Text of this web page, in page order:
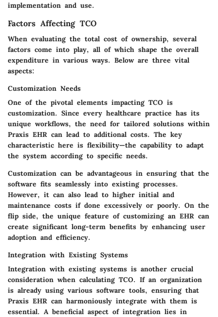
implementation and use.
Factors Affecting TCO
When evaluating the total cost of ownership, several
factors come into play, all of which shape the overall
expenditure in various ways. Below are three vital
aspects:
Customization Needs
One of the pivotal elements impacting TCO is
customization. Since every healthcare practice has its
unique workflows, the need for tailored solutions within
Praxis EHR can lead to additional costs. The key
characteristic here is flexibility—the capability to adapt
the system according to specific needs.
Customization can be advantageous in ensuring that the
software fits seamlessly into existing processes.
However, it can also lead to higher initial and
maintenance costs if done excessively or poorly. On the
flip side, the unique feature of customizing an EHR can
create significant long-term benefits by enhancing user
adoption and efficiency.
Integration with Existing Systems
Integration with existing systems is another crucial
consideration when calculating TCO. If an organization
is already using various software tools, ensuring that
Praxis EHR can harmoniously integrate with them is
essential. A beneficial aspect of integration lies in